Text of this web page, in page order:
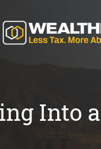
Into